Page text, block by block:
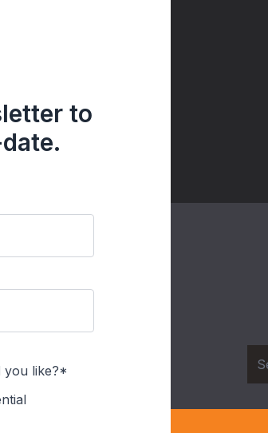
to
you like?*